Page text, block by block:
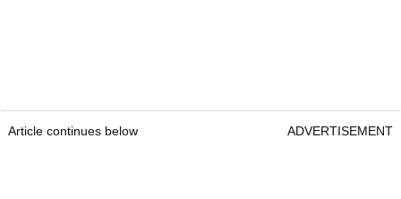
Article continues below ADVERTISEMENT